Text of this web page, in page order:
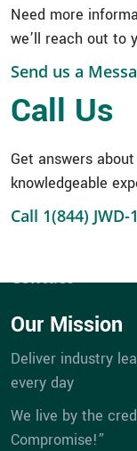
Need more
we’ll reach out to
Send us a
Call Us
Get answers
knowledgeable
Call 1(844) JWD-
Quick Links
Service
Portfolios
eBill Pay
Company
Contact
Our Mission
Deliver industry
every day
We live by the
Compromise!”